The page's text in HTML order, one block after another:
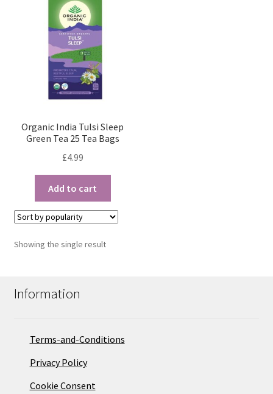
Organic India Tulsi Sleep
Green Tea 25 Tea Bags
£4.99
Add to cart
Showing the single result
Information
Terms-and-Conditions
Privacy Policy
Cookie Consent